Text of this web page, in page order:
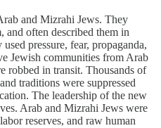
and Mizrahi Jews. They
and often described them in
pressure, fear, propaganda,
Jewish communities from Arab
robbed in transit. Thousands of
traditions were suppressed
The leadership of the new
Arab and Mizrahi Jews were
reserves, and raw human